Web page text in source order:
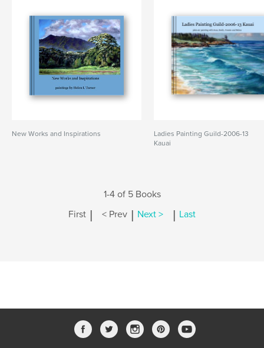
New Works and Inspirations
Ladies Painting Guild-2006-13
Kauai
1-4 of 5 Books
First | < Prev | Next > | Last